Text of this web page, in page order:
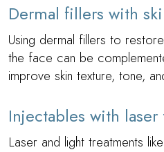
Dermal fillers with
Using dermal fillers to
the face can be
improve skin texture, tone,
Injectables with laser
Laser and light treatments like